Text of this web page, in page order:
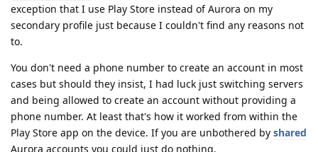
exception that I use Play Store instead of Aurora on my
secondary profile just because I couldn't find any reasons not
to.
You don't need a phone number to create an account in most
cases but should they insist, I had luck just switching servers
and being allowed to create an account without providing a
phone number. At least that's how it worked from within the
Play Store app on the device. If you are unbothered by shared
Aurora accounts you could just do nothing.